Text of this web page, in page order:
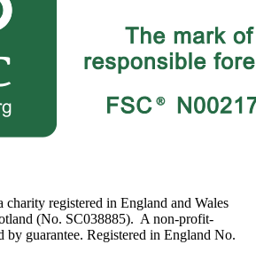
charity registered in England and Wales
(No. SC038885). A non-profit-
by guarantee. Registered in England No.